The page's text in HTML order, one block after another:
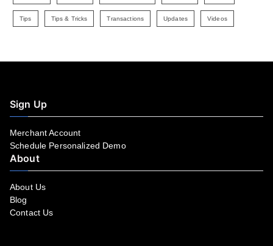
Tips Tips & Tricks Transactions Updates Videos
Sign Up
Merchant Account
Schedule Personalized Demo
About
About Us
Blog
Contact Us